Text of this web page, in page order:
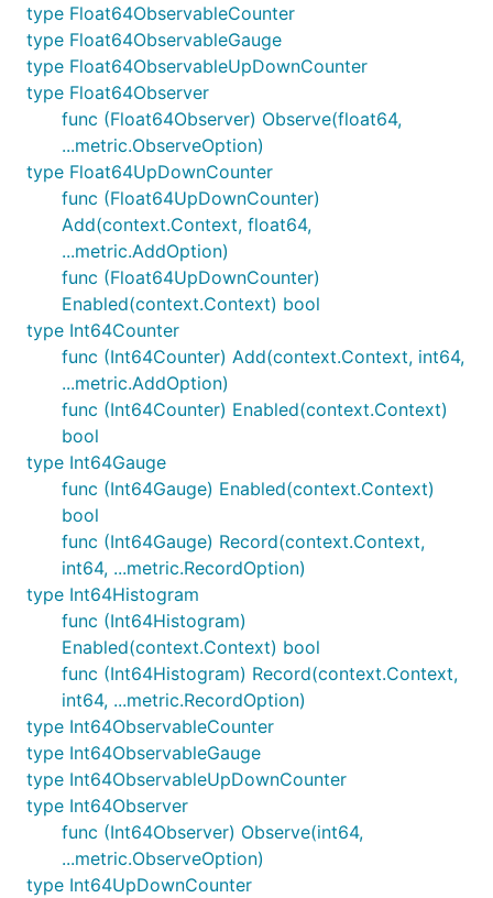
type Float64ObservableCounter
type Float64ObservableGauge
type Float64ObservableUpDownCounter
type Float64Observer
func (Float64Observer) Observe(float64,
...metric.ObserveOption)
type Float64UpDownCounter
func (Float64UpDownCounter)
Add(context.Context, float64,
...metric.AddOption)
func (Float64UpDownCounter)
Enabled(context.Context) bool
type Int64Counter
func (Int64Counter) Add(context.Context, int64,
...metric.AddOption)
func (Int64Counter) Enabled(context.Context)
bool
type Int64Gauge
func (Int64Gauge) Enabled(context.Context)
bool
func (Int64Gauge) Record(context.Context,
int64, ...metric.RecordOption)
type Int64Histogram
func (Int64Histogram)
Enabled(context.Context) bool
func (Int64Histogram) Record(context.Context,
int64, ...metric.RecordOption)
type Int64ObservableCounter
type Int64ObservableGauge
type Int64ObservableUpDownCounter
type Int64Observer
func (Int64Observer) Observe(int64,
...metric.ObserveOption)
type Int64UpDownCounter